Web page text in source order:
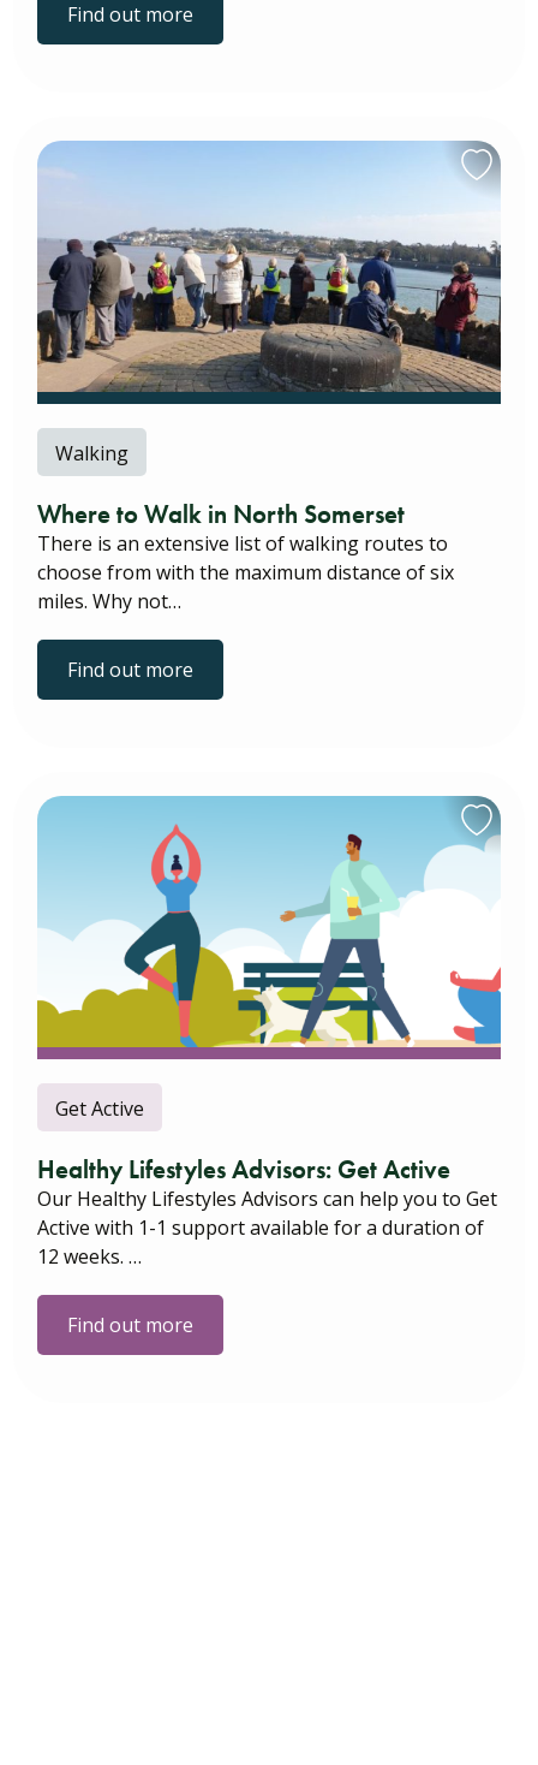
Find out more
Walking
Where to Walk in North Somerset
There is an extensive list of walking routes to
choose from with the maximum distance of six
miles. Why not…
Find out more
Get Active
Healthy Lifestyles Advisors: Get Active
Our Healthy Lifestyles Advisors can help you to Get
Active with 1-1 support available for a duration of
12 weeks. …
Find out more